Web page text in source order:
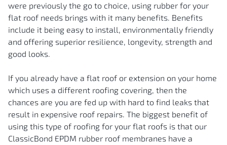
were previously the go to choice, using rubber for your
flat roof needs brings with it many benefits. Benefits
include it being easy to install, environmentally friendly
and offering superior resilience, longevity, strength and
good looks.
If you already have a flat roof or extension on your home
which uses a different roofing covering, then the
chances are you are fed up with hard to find leaks that
result in expensive roof repairs. The biggest benefit of
using this type of roofing for your flat roofs is that our
ClassicBond EPDM rubber roof membranes have a